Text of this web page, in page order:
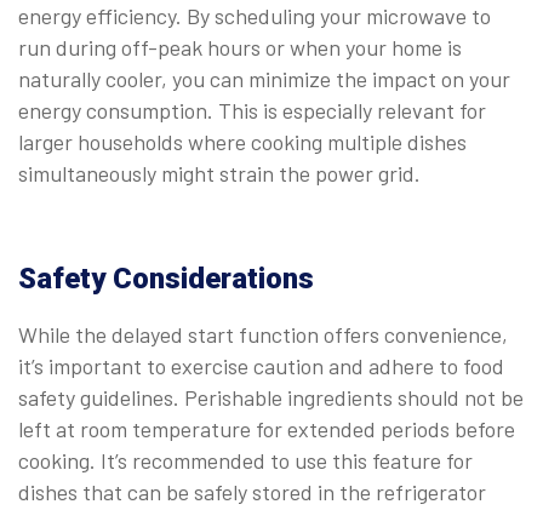
energy efficiency. By scheduling your microwave to
run during off-peak hours or when your home is
naturally cooler, you can minimize the impact on your
energy consumption. This is especially relevant for
larger households where cooking multiple dishes
simultaneously might strain the power grid.
Safety Considerations
While the delayed start function offers convenience,
it’s important to exercise caution and adhere to food
safety guidelines. Perishable ingredients should not be
left at room temperature for extended periods before
cooking. It’s recommended to use this feature for
dishes that can be safely stored in the refrigerator